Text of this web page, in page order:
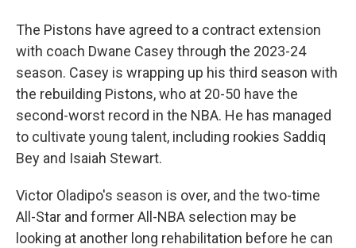
The Pistons have agreed to a contract extension
with coach Dwane Casey through the 2023-24
season. Casey is wrapping up his third season with
the rebuilding Pistons, who at 20-50 have the
second-worst record in the NBA. He has managed
to cultivate young talent, including rookies Saddiq
Bey and Isaiah Stewart.
Victor Oladipo's season is over, and the two-time
All-Star and former All-NBA selection may be
looking at another long rehabilitation before he can